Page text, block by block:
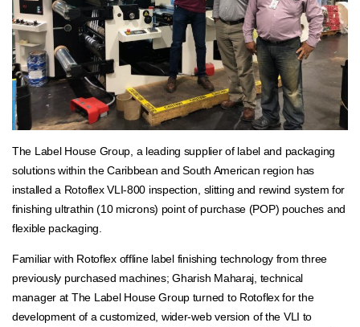
The Label House Group, a leading supplier of label and packaging
solutions within the Caribbean and South American region has
installed a Rotoflex VLI-800 inspection, slitting and rewind system for
finishing ultrathin (10 microns) point of purchase (POP) pouches and
flexible packaging.
Familiar with Rotoflex offline label finishing technology from three
previously purchased machines; Gharish Maharaj, technical
manager at The Label House Group turned to Rotoflex for the
development of a customized, wider-web version of the VLI to